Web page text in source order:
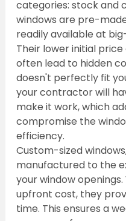
categories: stock and
windows are pre-
readily available at
Their lower initial
often lead to hidden
doesn't perfectly fit
your contractor will
make it work, which
compromise the
efficiency.
Custom-sized
manufactured to the
your window
upfront cost, they
time. This ensures a